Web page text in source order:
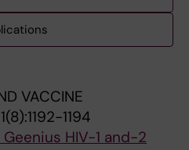
VACCINE
1194
HIV-1 and-2